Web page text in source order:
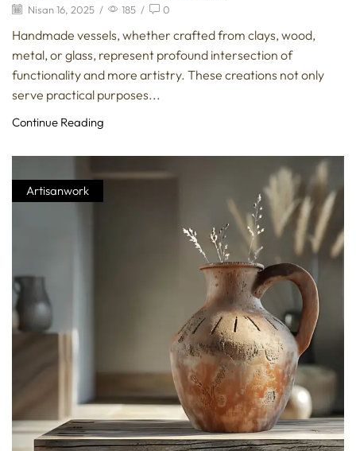
Nisan 16, 2025 / 185 / 0
Handmade vessels, whether crafted from clays, wood,
metal, or glass, represent profound intersection of
functionality and more artistry. These creations not only
serve practical purposes...
Continue Reading
Artisanwork